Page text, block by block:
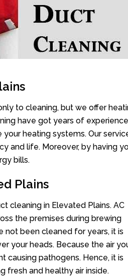
to cleaning, but we offer
have got years of
heating systems. Our
and life. Moreover, by having
bills.
Plains
cleaning in Elevated Plains. AC
the premises during brewing
not been cleaned for years, it is
your heads. Because the air
causing pathogens. Hence, it is
fresh and healthy air inside.